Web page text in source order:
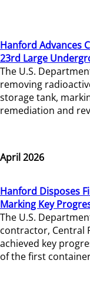
Hanford Advances
23rd Large
The U.S.
removing
storage tank,
remediation and
April 2026
Hanford Disposes
Marking Key
The U.S.
contractor, Central
achieved key
of the first